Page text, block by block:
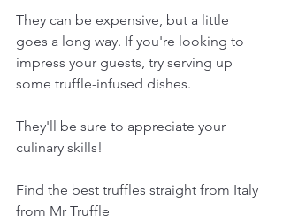
They can be expensive, but a little
goes a long way. If you're looking to
impress your guests, try serving up
some truffle-infused dishes.
They'll be sure to appreciate your
culinary skills!
Find the best truffles straight from Italy
from Mr Truffle